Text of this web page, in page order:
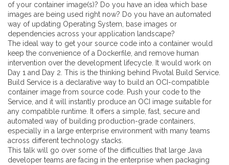
of your container image(s)? Do you have an idea which base
images are being used right now? Do you have an automated
way of updating Operating System, base images or
dependencies across your application landscape?
The ideal way to get your source code into a container would
keep the convenience of a Dockerfile, and remove human
intervention over the development lifecycle. It would work on
Day 1 and Day 2. This is the thinking behind Pivotal Build Service.
Build Service is a declarative way to build an OCI-compatible
container image from source code. Push your code to the
Service, and it will instantly produce an OCI image suitable for
any compatible runtime. It offers a simple, fast, secure and
automated way of building production-grade containers,
especially in a large enterprise environment with many teams
across different technology stacks.
This talk will go over some of the difficulties that large Java
developer teams are facing in the enterprise when packaging